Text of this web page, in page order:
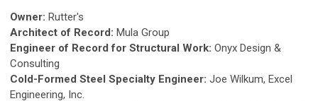
Owner: Rutter's
Architect of Record: Mula Group
Engineer of Record for Structural Work: Onyx Design &
Consulting
Cold-Formed Steel Specialty Engineer: Joe Wilkum, Excel
Engineering, Inc.